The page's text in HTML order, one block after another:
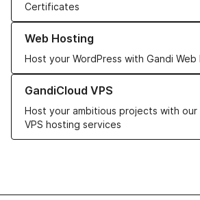
Certificates
Web Hosting
Host your WordPress with Gandi Web
Learn more about our Web Hosting
GandiCloud VPS
Host your ambitious projects with our
VPS hosting services
Learn more about GandiCloud VPS